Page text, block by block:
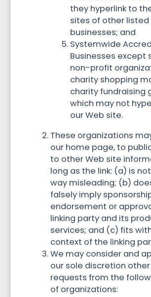
they hyperlink to
sites of other listed
businesses; and
Systemwide
Businesses except
non-profit
charity shopping
charity fundraising
which may not
our Web site.
These organizations
our home page, to
to other Web site
long as the link: (a) is
way misleading; (b)
falsely imply
endorsement or
linking party and its
services; and (c) fits
context of the linking
We may consider and
our sole discretion other
requests from the
of organizations: